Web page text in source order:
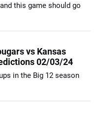
this game should go
vs Kansas
02/03/24
in the Big 12 season